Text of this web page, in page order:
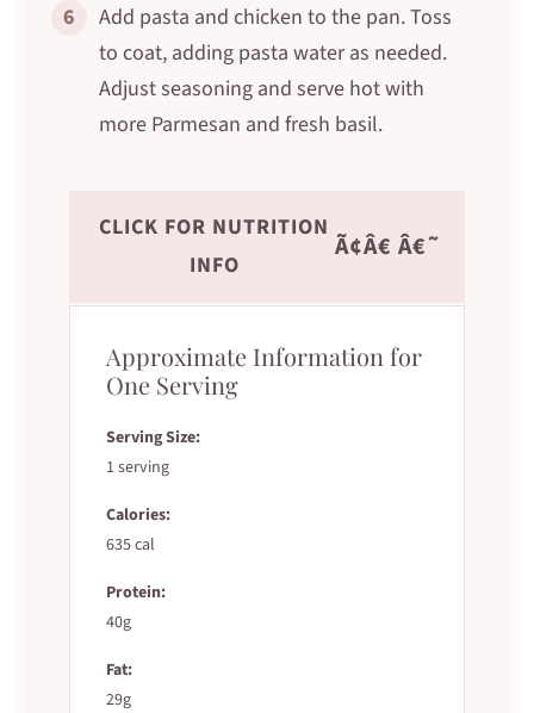
6
Add pasta and chicken to the pan. Toss
to coat, adding pasta water as needed.
Adjust seasoning and serve hot with
more Parmesan and fresh basil.
CLICK FOR NUTRITION
INFO
Ã¢Â€ Â€˜
Approximate Information for
One Serving
Serving Size:
1 serving
Calories:
635 cal
Protein:
40g
Fat:
29g